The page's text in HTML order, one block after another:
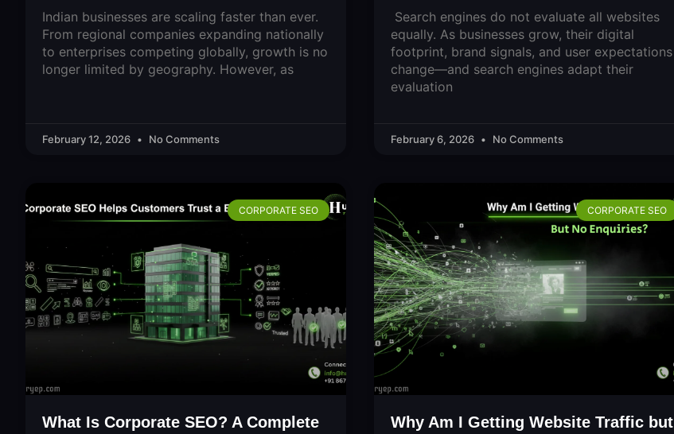
Indian businesses are scaling faster than ever.
From regional companies expanding nationally
to enterprises competing globally, growth is no
longer limited by geography. However, as
February 12, 2026 No Comments
Search engines do not evaluate all websites
equally. As businesses grow, their digital
footprint, brand signals, and user expectations
change—and search engines adapt their
evaluation
February 6, 2026 No Comments
CORPORATE SEO
What Is Corporate SEO? A Complete
CORPORATE SEO
Why Am I Getting Website Traffic but